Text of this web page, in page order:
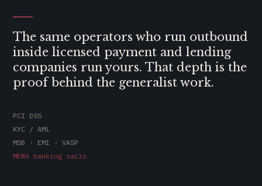
The same operators who run outbound
inside licensed payment and lending
companies run yours. That depth is the
proof behind the generalist work.
PCI DSS
KYC / AML
MSB · EMI · VASP
MENA banking rails